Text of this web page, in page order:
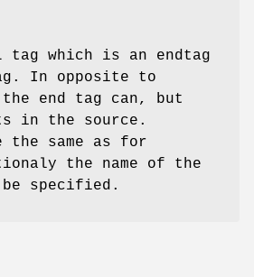
tag which is an endtag
In opposite to
the end tag can, but
in the source.
the same as for
the name of the
specified.